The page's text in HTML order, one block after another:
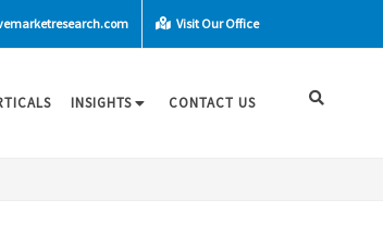
Visit Our Office
INSIGHTS CONTACT US